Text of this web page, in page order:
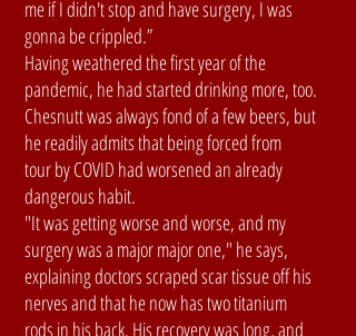
me if I didn't stop and have surgery, I was
gonna be crippled.”
Having weathered the first year of the
pandemic, he had started drinking more, too.
Chesnutt was always fond of a few beers, but
he readily admits that being forced from
tour by COVID had worsened an already
dangerous habit.
"It was getting worse and worse, and my
surgery was a major major one," he says,
explaining doctors scraped scar tissue off his
nerves and that he now has two titanium
rods in his back. His recovery was long, and